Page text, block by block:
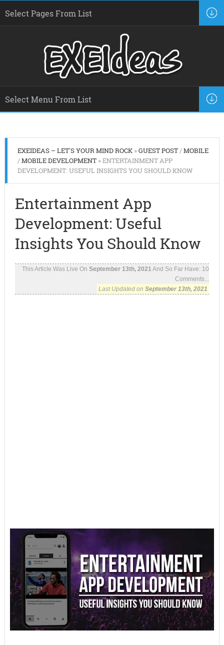
EXEIDEAS – LET'S YOUR MIND ROCK»GUEST POST/MOBILE
/MOBILE DEVELOPMENT» ENTERTAINMENT APP
DEVELOPMENT: USEFUL INSIGHTS YOU SHOULD KNOW
Entertainment App
Development: Useful
Insights You Should Know
This Article Was Live OnSeptember 13th, 2021And So Far Have: 10
Comments...
Last Updated onSeptember 13th, 2021